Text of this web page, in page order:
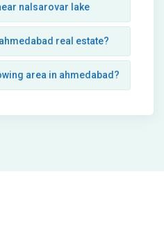
nalsarovar lake
real estate?
area in ahmedabad?